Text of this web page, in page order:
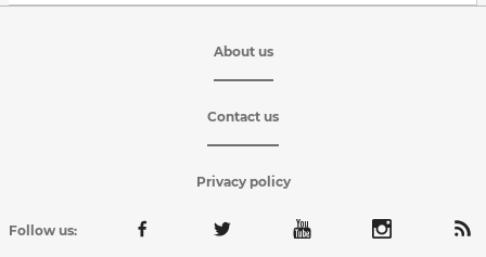
About us
Contact us
Privacy policy
Follow us: